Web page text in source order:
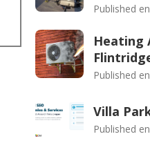
Published en
Heating
Published en
Villa
Published en